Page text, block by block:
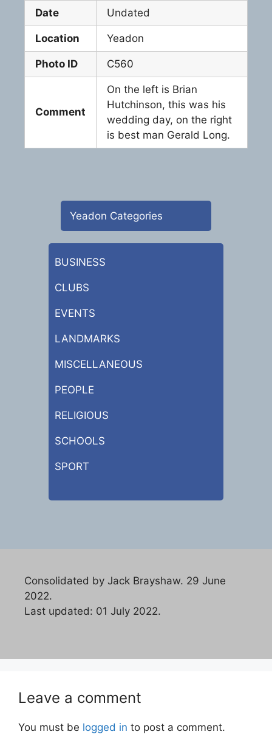
Date Undated
Location Yeadon
Photo ID C560
Comment
On the left is Brian
Hutchinson, this was his
wedding day, on the right
is best man Gerald Long.
Yeadon Categories
BUSINESS
CLUBS
EVENTS
LANDMARKS
MISCELLANEOUS
PEOPLE
RELIGIOUS
SCHOOLS
SPORT
Consolidated by Jack Brayshaw. 29 June
2022.
Last updated: 01 July 2022.
Leave a comment
You must be logged in to post a comment.